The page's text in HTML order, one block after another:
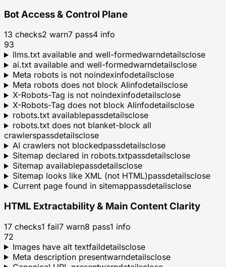
Bot Access & Control Plane
13 checks2 warn7 pass4 info
93
llms.txt available and well-formedwarndetailsclose
ai.txt available and well-formedwarndetailsclose
Meta robots is not noindexinfodetailsclose
Meta robots does not block AIinfodetailsclose
X-Robots-Tag is not noindexinfodetailsclose
X-Robots-Tag does not block AIinfodetailsclose
robots.txt availablepassdetailsclose
robots.txt does not blanket-block all
crawlerspassdetailsclose
AI crawlers not blockedpassdetailsclose
Sitemap declared in robots.txtpassdetailsclose
Sitemap availablepassdetailsclose
Sitemap looks like XML (not HTML)passdetailsclose
Current page found in sitemappassdetailsclose
HTML Extractability & Main Content Clarity
17 checks1 fail7 warn8 pass1 info
72
Images have alt textfaildetailsclose
Meta description presentwarndetailsclose